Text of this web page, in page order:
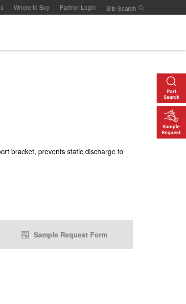
Where to Buy Partner Login
bracket, prevents static discharge to
Sample Request Form